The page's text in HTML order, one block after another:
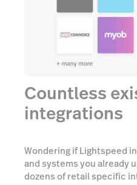
Countless
integrations
Wondering if Lightspeed
and systems you already
dozens of retail specific